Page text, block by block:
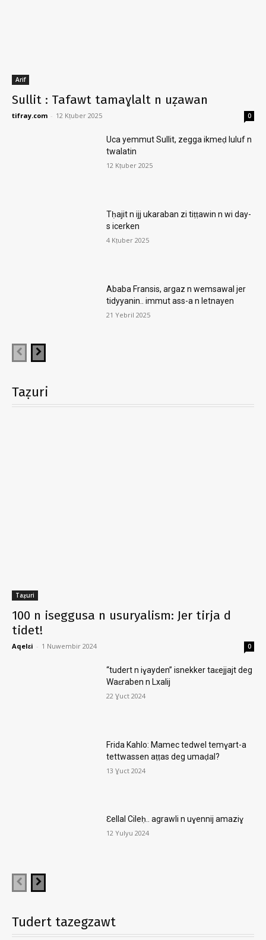
Arif
Sullit : Tafawt tamaɣlalt n uẓawan
tifray.com - 12 Kṭuber 2025 0
Uca yemmut Sullit, zegga ikmeḍ luluf n
twalatin
12 Kṭuber 2025
Tḥajit n ijj ukaraban zi tiṭṭawin n wi day-
s icerken
4 Kṭuber 2025
Ababa Fransis, argaz n wemsawal jer
tidyyanin.. immut ass-a n letnayen
21 Yebril 2025
Taẓuri
Taẓuri
100 n iseggusa n usuryalism: Jer tirja d
tidet!
Aqelɛi - 1 Nuwembir 2024 0
“tudert n iɣayden” isnekker taɛejjajt deg
Waɛraben n Lxalij
22 Ɣuct 2024
Frida Kahlo: Mamec tedwel temɣart-a
tettwassen aṭṭas deg umaḍal?
13 Ɣuct 2024
Ɛellal Cileḥ.. agrawli n uɣennij amaziɣ
12 Yulyu 2024
Tudert tazegzawt